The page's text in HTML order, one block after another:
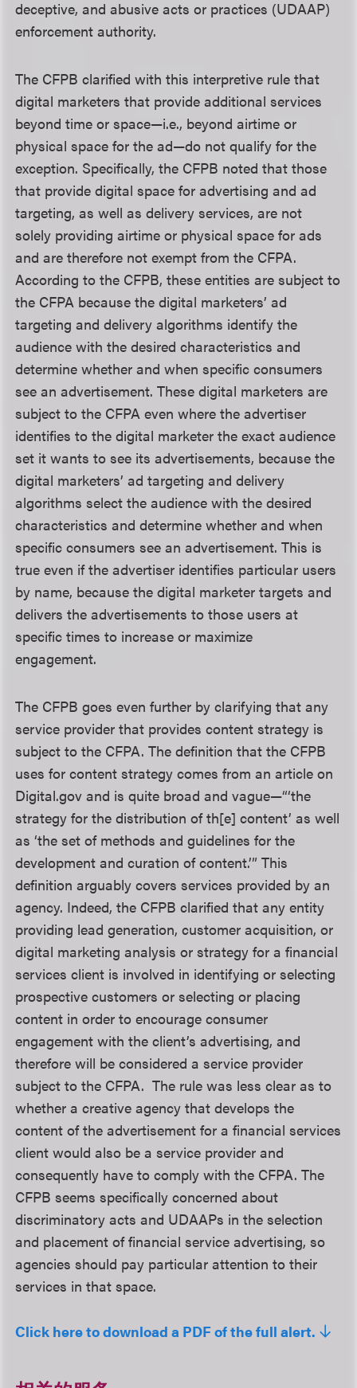
deceptive, and abusive acts or practices (UDAAP)
enforcement authority.
The CFPB clarified with this interpretive rule that
digital marketers that provide additional services
beyond time or space—i.e., beyond airtime or
physical space for the ad—do not qualify for the
exception. Specifically, the CFPB noted that those
that provide digital space for advertising and ad
targeting, as well as delivery services, are not
solely providing airtime or physical space for ads
and are therefore not exempt from the CFPA.
According to the CFPB, these entities are subject to
the CFPA because the digital marketers’ ad
targeting and delivery algorithms identify the
audience with the desired characteristics and
determine whether and when specific consumers
see an advertisement. These digital marketers are
subject to the CFPA even where the advertiser
identifies to the digital marketer the exact audience
set it wants to see its advertisements, because the
digital marketers’ ad targeting and delivery
algorithms select the audience with the desired
characteristics and determine whether and when
specific consumers see an advertisement. This is
true even if the advertiser identifies particular users
by name, because the digital marketer targets and
delivers the advertisements to those users at
specific times to increase or maximize
engagement.
The CFPB goes even further by clarifying that any
service provider that provides content strategy is
subject to the CFPA. The definition that the CFPB
uses for content strategy comes from an article on
Digital.gov and is quite broad and vague—“‘the
strategy for the distribution of th[e] content’ as well
as ‘the set of methods and guidelines for the
development and curation of content.’” This
definition arguably covers services provided by an
agency. Indeed, the CFPB clarified that any entity
providing lead generation, customer acquisition, or
digital marketing analysis or strategy for a financial
services client is involved in identifying or selecting
prospective customers or selecting or placing
content in order to encourage consumer
engagement with the client’s advertising, and
therefore will be considered a service provider
subject to the CFPA. The rule was less clear as to
whether a creative agency that develops the
content of the advertisement for a financial services
client would also be a service provider and
consequently have to comply with the CFPA. The
CFPB seems specifically concerned about
discriminatory acts and UDAAPs in the selection
and placement of financial service advertising, so
agencies should pay particular attention to their
services in that space.
Click here to download a PDF of the full alert.